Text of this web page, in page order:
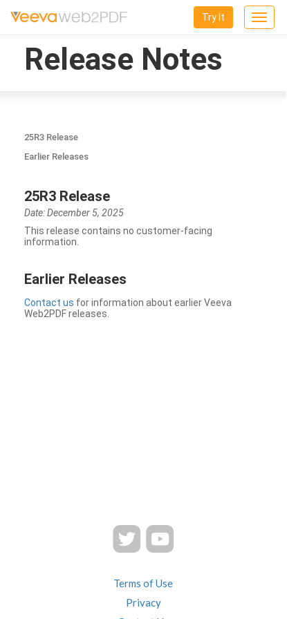
Toggle
Try It
Release Notes
25R3 Release
Earlier Releases
25R3 Release
Date: December 5, 2025
This release contains no customer-facing
information.
Earlier Releases
Contact us for information about earlier Veeva
Web2PDF releases.
Terms of Use
Privacy